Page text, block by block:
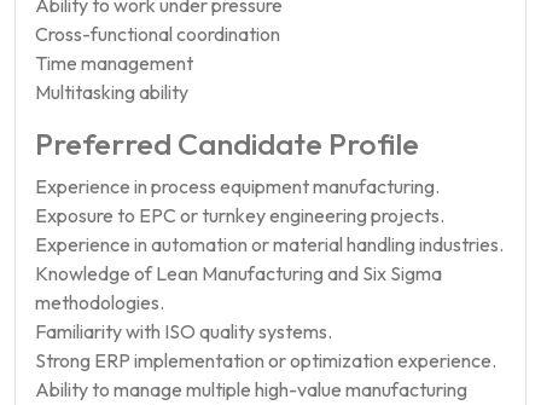
Ability to work under pressure
Cross-functional coordination
Time management
Multitasking ability
Preferred Candidate Profile
Experience in process equipment manufacturing.
Exposure to EPC or turnkey engineering projects.
Experience in automation or material handling industries.
Knowledge of Lean Manufacturing and Six Sigma
methodologies.
Familiarity with ISO quality systems.
Strong ERP implementation or optimization experience.
Ability to manage multiple high-value manufacturing